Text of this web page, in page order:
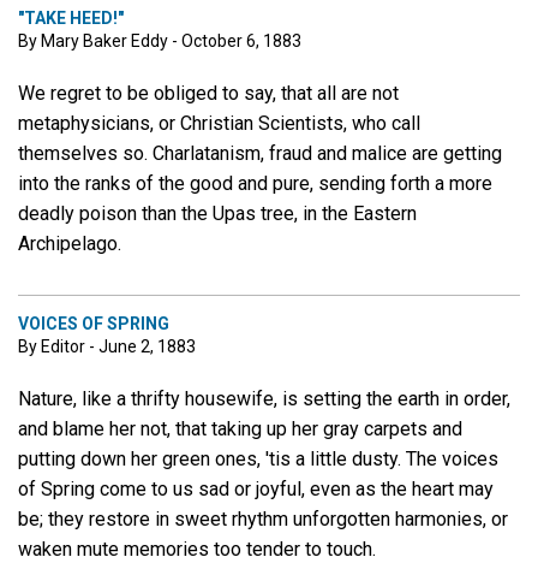
"TAKE HEED!"
By Mary Baker Eddy - October 6, 1883
We regret to be obliged to say, that all are not
metaphysicians, or Christian Scientists, who call
themselves so. Charlatanism, fraud and malice are getting
into the ranks of the good and pure, sending forth a more
deadly poison than the Upas tree, in the Eastern
Archipelago.
VOICES OF SPRING
By Editor - June 2, 1883
Nature, like a thrifty housewife, is setting the earth in order,
and blame her not, that taking up her gray carpets and
putting down her green ones, 'tis a little dusty. The voices
of Spring come to us sad or joyful, even as the heart may
be; they restore in sweet rhythm unforgotten harmonies, or
waken mute memories too tender to touch.